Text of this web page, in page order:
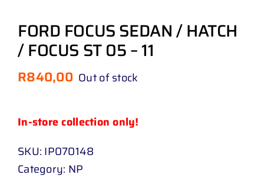
FORD FOCUS SEDAN / HATCH
/ FOCUS ST 05 – 11
R840,00 Out of stock
In-store collection only!
SKU: IP070148
Category: NP